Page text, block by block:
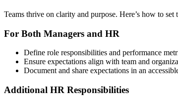
Teams thrive on clarity and purpose. Here’s how to set
For Both Managers and HR
Define role responsibilities and performance
Ensure expectations align with team and
Document and share expectations in an
Additional HR Responsibilities